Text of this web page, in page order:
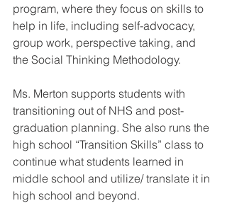
program, where they focus on skills to
help in life, including self-advocacy,
group work, perspective taking, and
the Social Thinking Methodology.
Ms. Merton supports students with
transitioning out of NHS and post-
graduation planning. She also runs the
high school “Transition Skills” class to
continue what students learned in
middle school and utilize/ translate it in
high school and beyond.